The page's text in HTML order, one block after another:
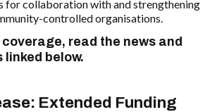
for collaboration with and strengthening
controlled organisations.
read the news and
linked below.
Extended Funding